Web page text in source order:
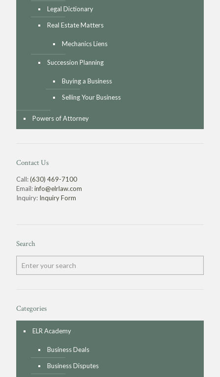
Legal Dictionary
Real Estate Matters
Mechanics Liens
Succession Planning
Buying a Business
Selling Your Business
Powers of Attorney
Contact Us
Call:(630) 469-7100
Email:info@elrlaw.com
Inquiry: Inquiry Form
Search
Categories
ELR Academy
Business Deals
Business Disputes